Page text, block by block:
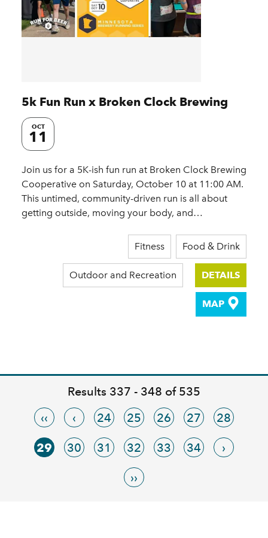
5k Fun Run x Broken Clock Brewing
OCT
11
Join us for a 5K-ish fun run at Broken Clock Brewing
Cooperative on Saturday, October 10 at 11:00 AM.
This untimed, community-driven run is all about
getting outside, moving your body, and…
Fitness Food & Drink
Outdoor and Recreation DETAILS
MAP
Results 337 - 348 of 535
‹‹
‹ 24 25 26 27 28
29 30 31 32 33 34 ›
››